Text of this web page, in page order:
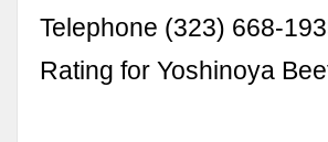
Telephone (323) 668-
Rating for Yoshinoya